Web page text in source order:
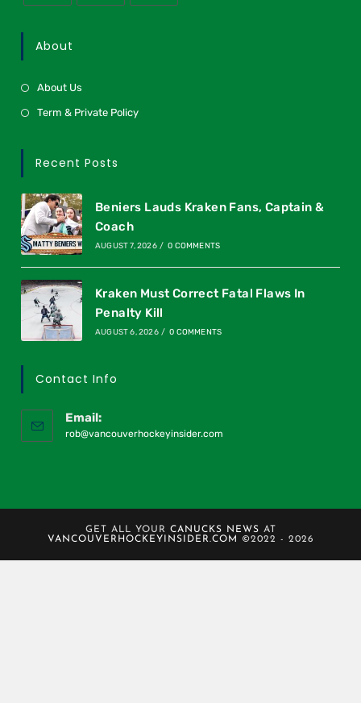
About
About Us
Term & Private Policy
Recent Posts
Beniers Lauds Kraken Fans, Captain &
Coach
AUGUST 7, 2026 / 0 COMMENTS
Kraken Must Correct Fatal Flaws In
Penalty Kill
AUGUST 6, 2026 / 0 COMMENTS
Contact Info
Email:
rob@vancouverhockeyinsider.com
GET ALL YOUR CANUCKS NEWS AT
VANCOUVERHOCKEYINSIDER.COM
©2022 - 2026